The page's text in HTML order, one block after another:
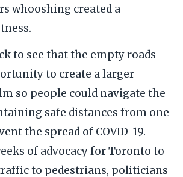
whooshing created a
to see that the empty roads
to create a larger
so people could navigate the
safe distances from one
the spread of COVID-19.
of advocacy for Toronto to
to pedestrians, politicians